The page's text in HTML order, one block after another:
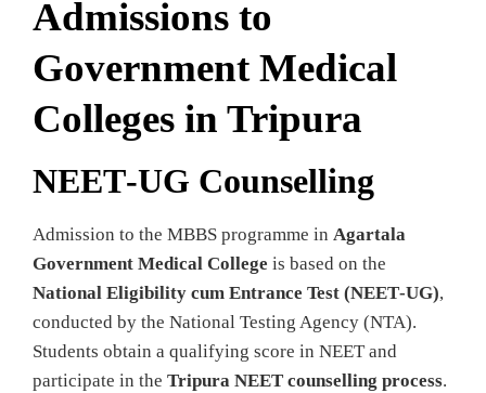
Admissions to
Government Medical
Colleges in Tripura
NEET‑UG Counselling
Admission to the MBBS programme in Agartala
Government Medical College is based on the
National Eligibility cum Entrance Test (NEET‑UG),
conducted by the National Testing Agency (NTA).
Students obtain a qualifying score in NEET and
participate in the Tripura NEET counselling process.